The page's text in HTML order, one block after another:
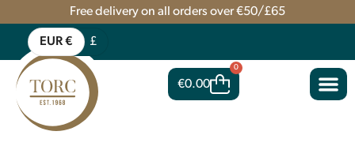
Free delivery on all orders over €50/£65
EUR € £
€0.00
0